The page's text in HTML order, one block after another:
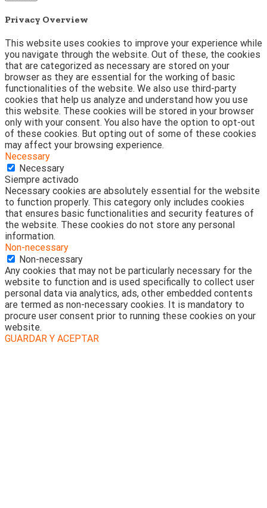
Privacy Overview
This website uses cookies to improve your experience while
you navigate through the website. Out of these, the cookies
that are categorized as necessary are stored on your
browser as they are essential for the working of basic
functionalities of the website. We also use third-party
cookies that help us analyze and understand how you use
this website. These cookies will be stored in your browser
only with your consent. You also have the option to opt-out
of these cookies. But opting out of some of these cookies
may affect your browsing experience.
Necessary
Necessary
Siempre activado
Necessary cookies are absolutely essential for the website
to function properly. This category only includes cookies
that ensures basic functionalities and security features of
the website. These cookies do not store any personal
information.
Non-necessary
Non-necessary
Any cookies that may not be particularly necessary for the
website to function and is used specifically to collect user
personal data via analytics, ads, other embedded contents
are termed as non-necessary cookies. It is mandatory to
procure user consent prior to running these cookies on your
website.
GUARDAR Y ACEPTAR